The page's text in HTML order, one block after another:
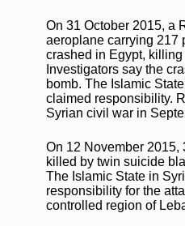
On 31 October 2015, a
aeroplane carrying 217
crashed in Egypt,
Investigators say the
bomb. The Islamic
claimed responsibility.
Syrian civil war in
On 12 November
killed by twin suicide
The Islamic State in
responsibility for the
controlled region of